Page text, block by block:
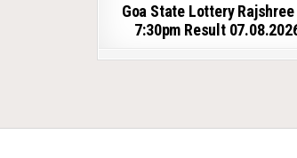
Goa State Lottery Rajshree
7:30pm Result